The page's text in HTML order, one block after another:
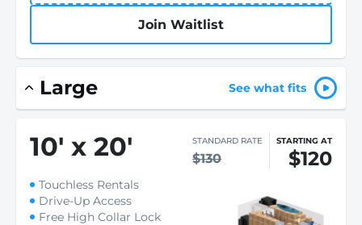
Join Waitlist
Large See what fits
10' x 20' STANDARD RATE
$130
STARTING AT
$120
Touchless Rentals
Drive-Up Access
Free High Collar Lock